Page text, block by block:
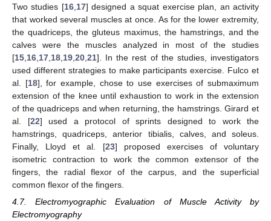
Two studies [16,17] designed a squat exercise plan, an activity
that worked several muscles at once. As for the lower extremity,
the quadriceps, the gluteus maximus, the hamstrings, and the
calves were the muscles analyzed in most of the studies
[15,16,17,18,19,20,21]. In the rest of the studies, investigators
used different strategies to make participants exercise. Fulco et
al. [18], for example, chose to use exercises of submaximum
extension of the knee until exhaustion to work in the extension
of the quadriceps and when returning, the hamstrings. Girard et
al. [22] used a protocol of sprints designed to work the
hamstrings, quadriceps, anterior tibialis, calves, and soleus.
Finally, Lloyd et al. [23] proposed exercises of voluntary
isometric contraction to work the common extensor of the
fingers, the radial flexor of the carpus, and the superficial
common flexor of the fingers.
4.7. Electromyographic Evaluation of Muscle Activity by
Electromyography